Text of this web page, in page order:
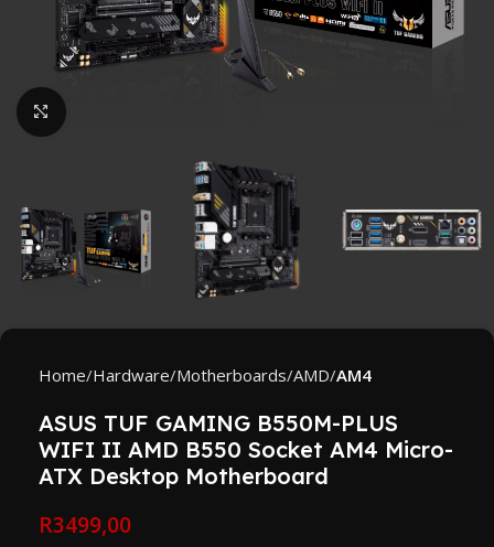
Click to enlarge
Home Hardware Motherboards AMD AM4
ASUS TUF GAMING B550M-PLUS
WIFI II AMD B550 Socket AM4 Micro-
ATX Desktop Motherboard
R3499,00